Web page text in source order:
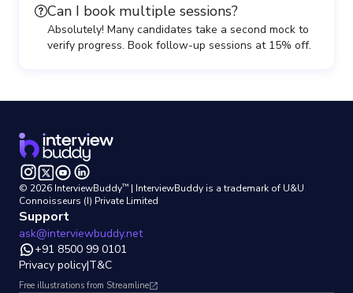
Can I book multiple sessions?
Absolutely! Many candidates take a second mock to
verify progress. Book follow-up sessions at 15% off.
© 2026 InterviewBuddy™ | InterviewBuddy is a trademark of U&U
Connoisseurs (I) Private Limited
Support
ask@interviewbuddy.net
+91 8500 99 0101
Privacy policy|T&C
Free illustrations from Streamline